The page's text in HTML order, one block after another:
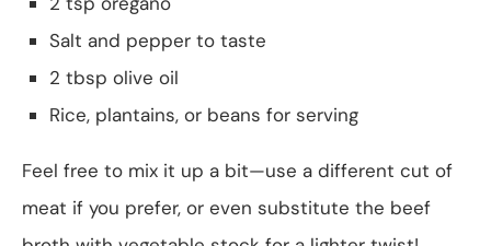
Salt and pepper to taste
2 tbsp olive oil
Rice, plantains, or beans for serving
Feel free to mix it up a bit—use a different cut of
meat if you prefer, or even substitute the beef